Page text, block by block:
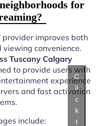
for
provider improves both
convenience.
Tuscany Calgary
to provide users with
experience
and fast activation
include:
C
li
c
k
t